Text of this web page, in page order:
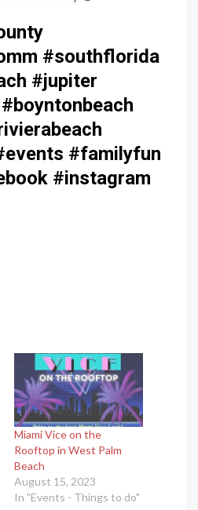
#southflorida
#jupiter
#familyfun
#instagram
Miami Vice on the
Rooftop in West Palm
Beach
August 15, 2023
In "Events - Things to do"